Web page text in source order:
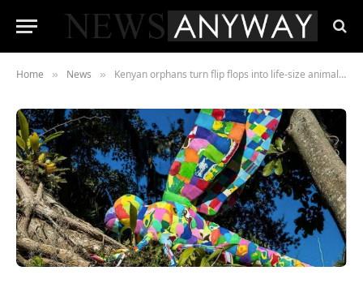
Home » News » Kenyan orphans turn flip flops into life-size animals to raise pollution awareness